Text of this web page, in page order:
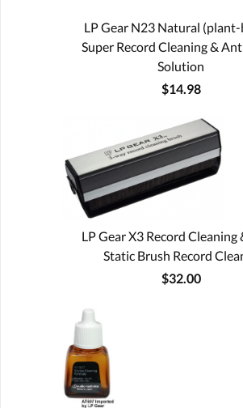
LP Gear N23 Natural (plant-
Super Record Cleaning &
Solution
$14.98
LP Gear X3 Record Cleaning
Static Brush Record
$32.00